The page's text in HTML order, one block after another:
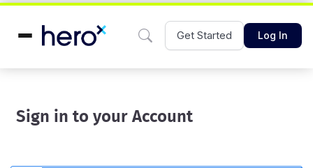
Get Started Log In
Sign in to your Account